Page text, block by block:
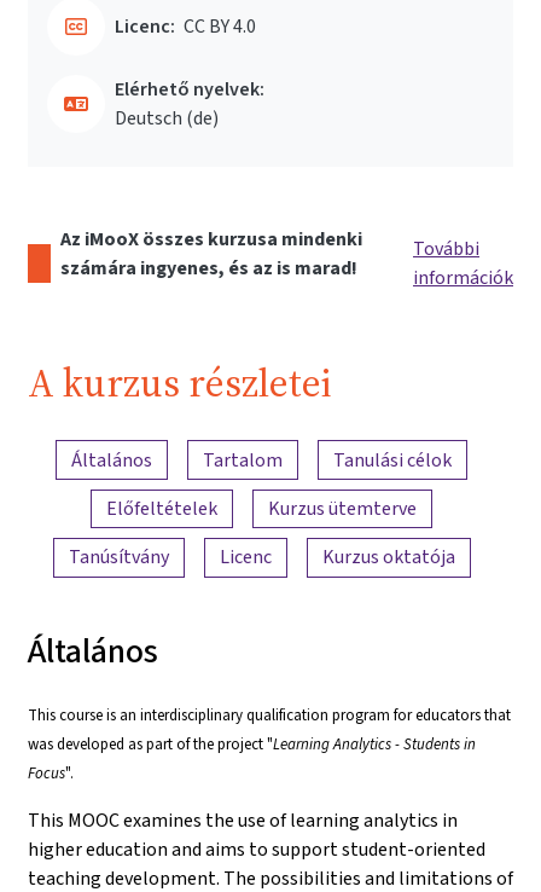
Licenc: CC BY 4.0
Elérhető nyelvek:
Deutsch ‎(de)‎
Az iMooX összes kurzusa mindenki
számára ingyenes, és az is marad!
További
információk
A kurzus részletei
A tartalom áttekintése
Általános Tartalom
Tanulási célok
Előfeltételek
Kurzus ütemterve
Tanúsítvány
Licenc Kurzus oktatója
Általános
This course is an interdisciplinary qualification program for educators that
was developed as part of the project "Learning Analytics - Students in
Focus".
This MOOC examines the use of learning analytics in
higher education and aims to support student-oriented
teaching development. The possibilities and limitations of